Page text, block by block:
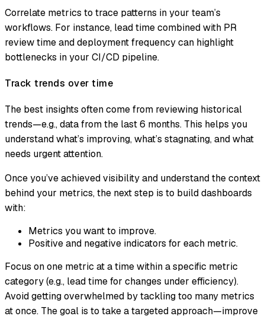
Correlate metrics to trace patterns in your team’s
workflows. For instance, lead time combined with PR
review time and deployment frequency can highlight
bottlenecks in your CI/CD pipeline.
Track trends over time
The best insights often come from reviewing historical
trends—e.g., data from the last 6 months. This helps you
understand what’s improving, what’s stagnating, and what
needs urgent attention.
Once you’ve achieved visibility and understand the context
behind your metrics, the next step is to build dashboards
with:
Metrics you want to improve.
Positive and negative indicators for each metric.
Focus on one metric at a time within a specific metric
category (e.g., lead time for changes under efficiency).
Avoid getting overwhelmed by tackling too many metrics
at once. The goal is to take a targeted approach—improve